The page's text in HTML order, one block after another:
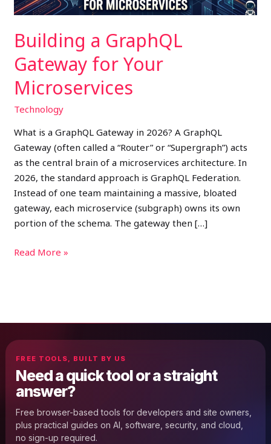
Building a GraphQL
Gateway for Your
Microservices
Technology
What is a GraphQL Gateway in 2026? A GraphQL
Gateway (often called a “Router” or “Supergraph”) acts
as the central brain of a microservices architecture. In
2026, the standard approach is GraphQL Federation.
Instead of one team maintaining a massive, bloated
gateway, each microservice (subgraph) owns its own
portion of the schema. The gateway then […]
Read More »
FREE TOOLS, BUILT BY US
Need a quick tool or a straight
answer?
Free browser-based tools for developers and site owners,
plus practical guides on AI, software, security, and cloud,
no sign-up required.